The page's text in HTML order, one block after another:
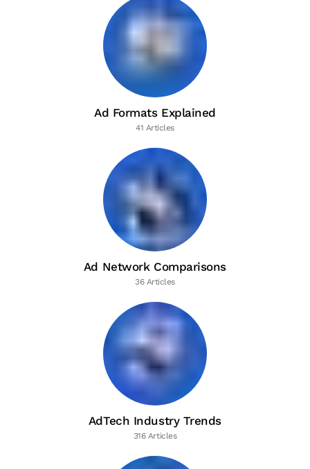
Ad Formats Explained
41 Articles
Ad Network Comparisons
36 Articles
AdTech Industry Trends
316 Articles